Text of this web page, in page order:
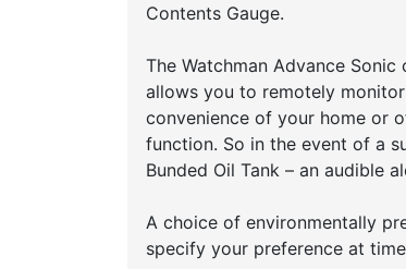
Contents Gauge.
The Watchman Advance
allows you to remotely
convenience of your home or
function. So in the event of a
Bunded Oil Tank – an audible
A choice of environmentally
specify your preference at